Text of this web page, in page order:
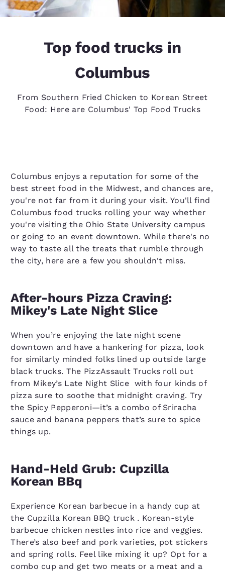
Top food trucks in
Columbus
From Southern Fried Chicken to Korean Street
Food: Here are Columbus' Top Food Trucks
Columbus enjoys a reputation for some of the
best street food in the Midwest, and chances are,
you're not far from it during your visit. You'll find
Columbus food trucks rolling your way whether
you're visiting the Ohio State University campus
or going to an event downtown. While there's no
way to taste all the treats that rumble through
the city, here are a few you shouldn't miss.
After-hours Pizza Craving:
Mikey's Late Night Slice
When you’re enjoying the late night scene
downtown and have a hankering for pizza, look
for similarly minded folks lined up outside large
black trucks. The PizzAssault Trucks roll out
from Mikey’s Late Night Slice with four kinds of
pizza sure to soothe that midnight craving. Try
the Spicy Pepperoni—it’s a combo of Sriracha
sauce and banana peppers that’s sure to spice
things up.
Hand-Held Grub: Cupzilla
Korean BBq
Experience Korean barbecue in a handy cup at
the Cupzilla Korean BBQ truck . Korean-style
barbecue chicken nestles into rice and veggies.
There’s also beef and pork varieties, pot stickers
and spring rolls. Feel like mixing it up? Opt for a
combo cup and get two meats or a meat and a